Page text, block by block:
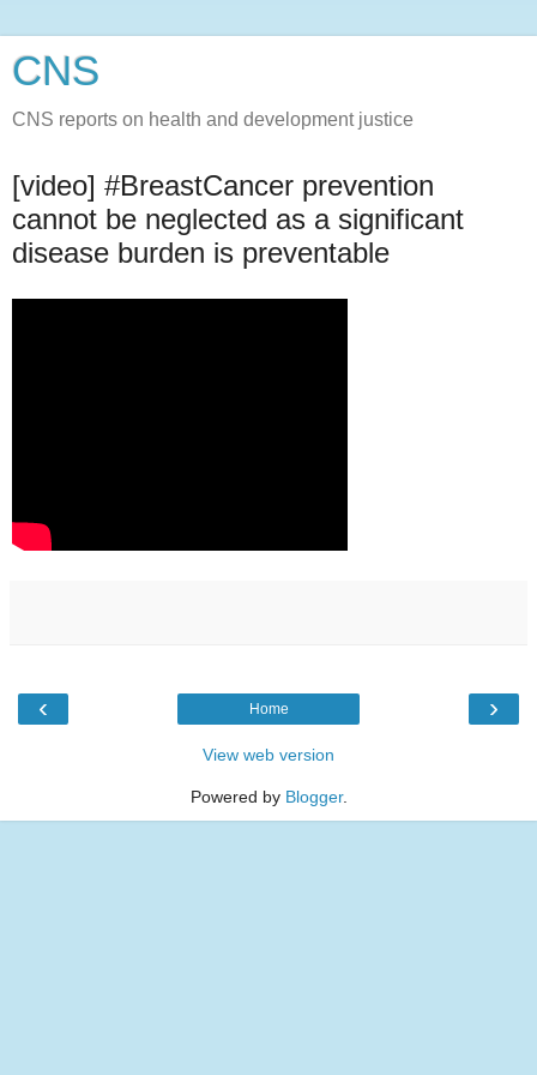
CNS
CNS reports on health and development justice
[video] #BreastCancer​ prevention
cannot be neglected as a significant
disease burden is preventable
‹ ›
Home
View web version
Powered by Blogger.